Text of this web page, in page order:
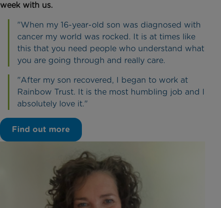
week with us.
"When my 16-year-old son was diagnosed with
cancer my world was rocked. It is at times like
this that you need people who understand what
you are going through and really care.
"After my son recovered, I began to work at
Rainbow Trust. It is the most humbling job and I
absolutely love it."
Find out more